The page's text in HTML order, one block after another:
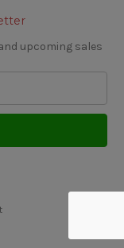
upcoming sales